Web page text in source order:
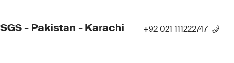
SGS - Pakistan - Karachi +92 021 111222747